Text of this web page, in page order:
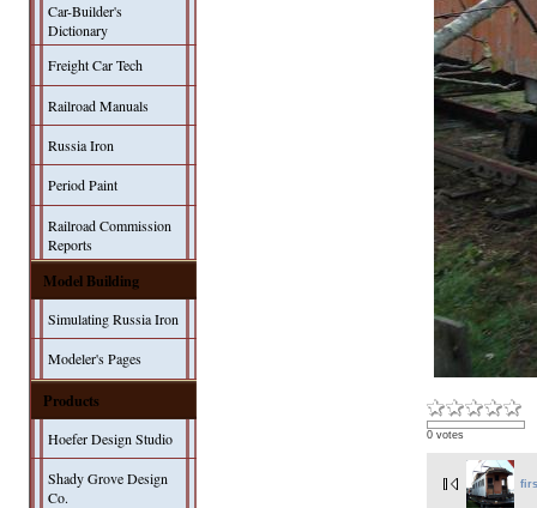
Car-Builder's
Dictionary
Freight Car Tech
Railroad Manuals
Russia Iron
Period Paint
Railroad Commission
Reports
Model Building
Simulating Russia Iron
Modeler's Pages
Products
Hoefer Design Studio
Shady Grove Design
Co.
0 votes